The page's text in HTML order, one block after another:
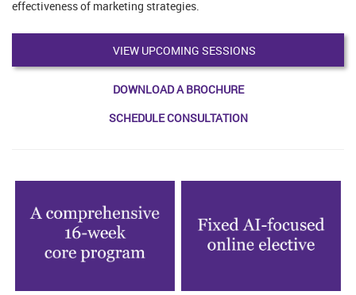
effectiveness of marketing strategies.
VIEW UPCOMING SESSIONS
DOWNLOAD A BROCHURE
SCHEDULE CONSULTATION